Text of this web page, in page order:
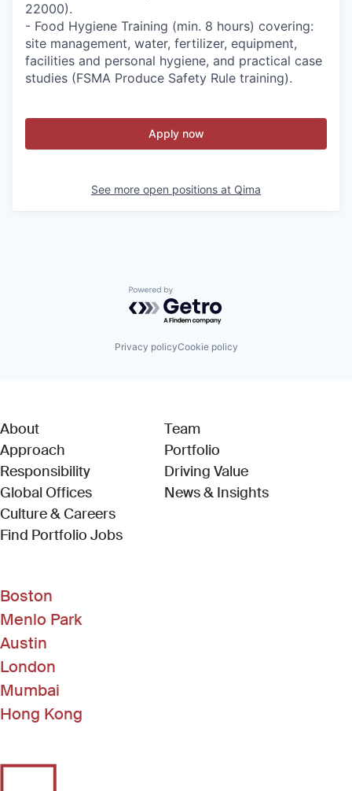
22000).
- Food Hygiene Training (min. 8 hours) covering:
site management, water, fertilizer, equipment,
facilities and personal hygiene, and practical case
studies (FSMA Produce Safety Rule training).
Apply now
See more open positions at Qima
Powered by Getro.com
Privacy policyCookie policy
About
Approach
Responsibility
Global Offices
Culture & Careers
Find Portfolio Jobs(Link opens in new window)
Team
Portfolio
Driving Value
News & Insights
Boston
Menlo Park
Austin
London
Mumbai
Hong Kong